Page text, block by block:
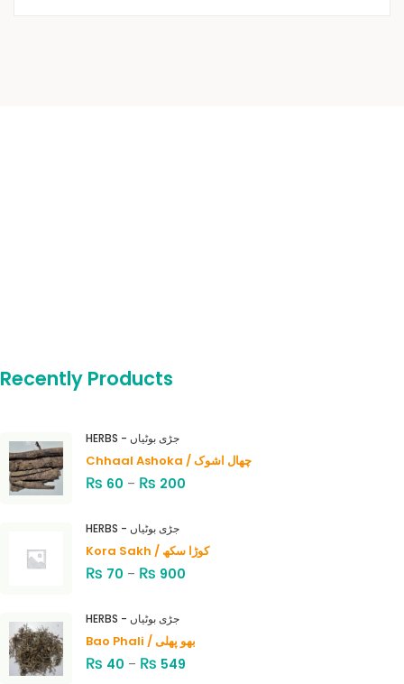
Recently Products
HERBS - جڑی بوٹیاں
Chhaal Ashoka / چھال اشوک
₨ 60 – ₨ 200
HERBS - جڑی بوٹیاں
Kora Sakh / کوڑا سکھ
₨ 70 – ₨ 900
HERBS - جڑی بوٹیاں
Bao Phali / بھو پھلی
₨ 40 – ₨ 549